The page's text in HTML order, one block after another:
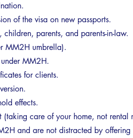
of the visa on new passports.
children, parents, and parents-in-law.
MM2H umbrella).
MM2H.
for clients.
effects.
(taking care of your home, not rental
and are not distracted by